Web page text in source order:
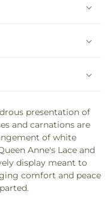
presentation of
and carnations are
of white
Anne's Lace and
display meant to
comfort and peace